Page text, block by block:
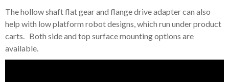
The hollow shaft flat gear and flange drive adapter can also
help with low platform robot designs, which run under product
carts. Both side and top surface mounting options are
available.